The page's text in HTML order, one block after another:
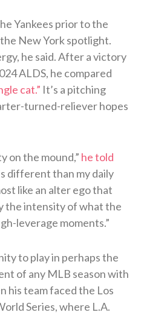
Yankees prior to the
New York spotlight.
he said. After a victory
ALDS, he compared
cat.” It’s a pitching
turned-reliever hopes
on the mound,” he told
different than my daily
like an alter ego that
the intensity of what the
leverage moments.”
to play in perhaps the
of any MLB season with
his team faced the Los
Series, where L.A.